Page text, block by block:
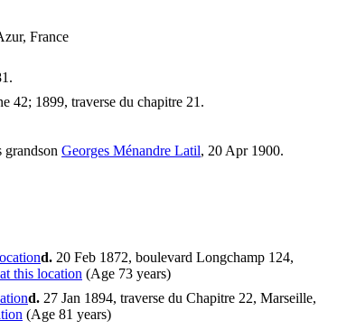
France
42; 1899, traverse du chapitre 21.
grandson Georges Ménandre Latil, 20 Apr 1900.
d. 20 Feb 1872, boulevard Longchamp 124,
(Age 73 years)
d. 27 Jan 1894, traverse du Chapitre 22, Marseille,
(Age 81 years)